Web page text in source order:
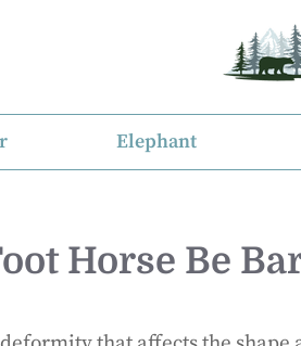
Elephant
Horse Be